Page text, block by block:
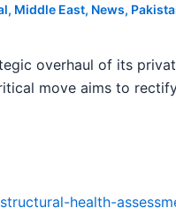
, Middle East, News,
overhaul of its
move aims to